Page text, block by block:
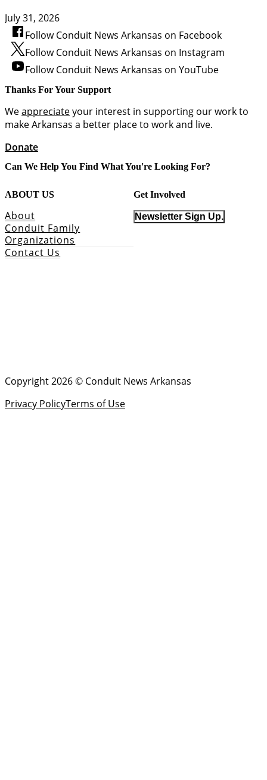
July 31, 2026
Follow Conduit News Arkansas on Facebook
Follow Conduit News Arkansas on Instagram
Follow Conduit News Arkansas on YouTube
Thanks For Your Support
Weappreciateyour interest in supporting our work to
make Arkansas a better place to work and live.
Donate
Can We Help You Find What You're Looking For?
ABOUT US
About
Conduit Family
Organizations
Contact Us
Get Involved
Newsletter Sign Up.
Copyright 2026 © Conduit News Arkansas
Privacy PolicyTerms of Use